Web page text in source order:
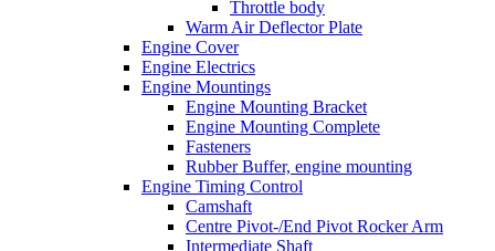
Throttle body
Warm Air Deflector Plate
Engine Cover
Engine Electrics
Engine Mountings
Engine Mounting Bracket
Engine Mounting Complete
Fasteners
Rubber Buffer, engine mounting
Engine Timing Control
Camshaft
Centre Pivot-/End Pivot Rocker Arm
Intermediate Shaft